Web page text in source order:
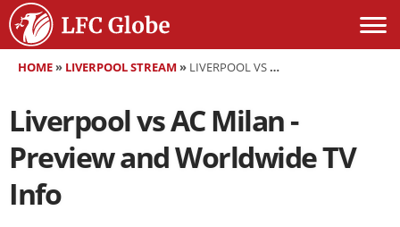
HOME» LIVERPOOL STREAM » LIVERPOOL VS AC MILAN - PREVIEW AND WORLDWIDE TV INFO
Liverpool vs AC Milan -
Preview and Worldwide TV
Info